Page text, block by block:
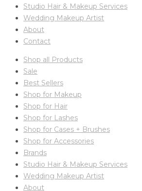
Studio Hair & Makeup Services
Wedding Makeup Artist
About
Contact
Shop all Products
Sale
Best Sellers
Shop for Makeup
Shop for Hair
Shop for Lashes
Shop for Cases + Brushes
Shop for Accessories
Brands
Studio Hair & Makeup Services
Wedding Makeup Artist
About